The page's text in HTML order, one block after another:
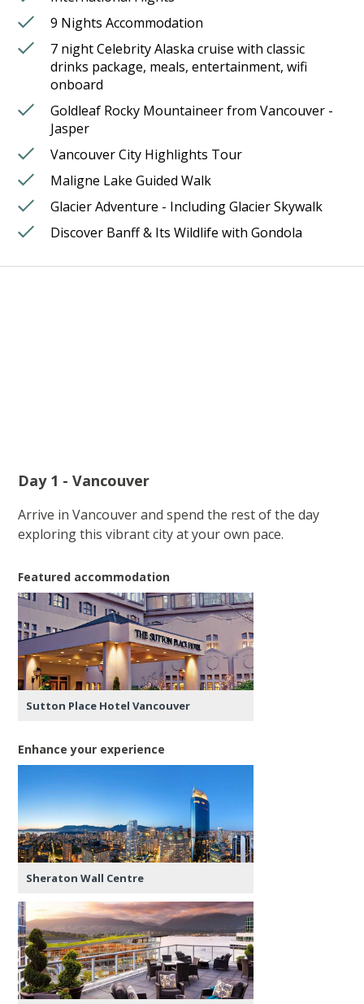
9 Nights Accommodation
7 night Celebrity Alaska cruise with classic
drinks package, meals, entertainment, wifi
onboard
Goldleaf Rocky Mountaineer from Vancouver -
Jasper
Vancouver City Highlights Tour
Maligne Lake Guided Walk
Glacier Adventure - Including Glacier Skywalk
Discover Banff & Its Wildlife with Gondola
Day 1 - Vancouver
Arrive in Vancouver and spend the rest of the day
exploring this vibrant city at your own pace.
Featured accommodation
Sutton Place Hotel Vancouver
Enhance your experience
Sheraton Wall Centre